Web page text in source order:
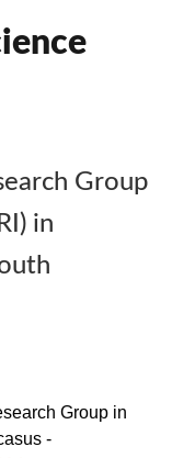
Group
in
Group in
-